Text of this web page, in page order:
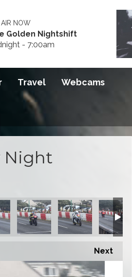
NOW
Golden Nightshift
- 7:00am
Travel Webcams
Night
S100 2026 S100 2026 S100 2026
Next